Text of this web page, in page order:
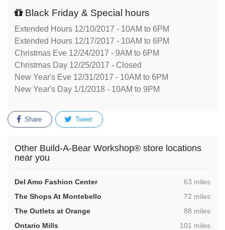
Black Friday & Special hours
Extended Hours 12/10/2017 - 10AM to 6PM
Extended Hours 12/17/2017 - 10AM to 6PM
Christmas Eve 12/24/2017 - 9AM to 6PM
Christmas Day 12/25/2017 - Closed
New Year's Eve 12/31/2017 - 10AM to 6PM
New Year's Day 1/1/2018 - 10AM to 9PM
Share Tweet
Other Build-A-Bear Workshop® store locations
near you
Del Amo Fashion Center ,63 miles
The Shops At Montebello
,72 miles
The Outlets at Orange
,88 miles
Ontario Mills
,101 miles